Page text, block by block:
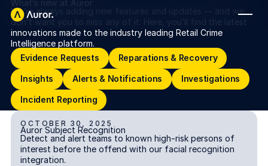
FOR RETAILERS
Risk Detection
FOR LAW ENFORCEMENT
Auror for Law Enforcement
THE INTEL
Blog
Your definitive source for retail crime insights.
What’s new at Auror
We’re always adding new features and updates — and we
don’t want you to miss any of it. Here, you’ll find the latest
innovations made to the industry leading Retail Crime
Intelligence platform.
Evidence Requests
Evidence Requests Reparations & Recovery
Reparations & Recovery
Insights
Insights Alerts & Notifications
Alerts & Notifications Investigations
Investigations
Incident Reporting
Incident Reporting
Auror Subject Recognition
ALERTS & NOTIFICATIONS
OCTOBER 30, 2025
Auror Subject Recognition
Detect and alert teams to known high-risk persons of
interest before the offend with our facial recognition
integration.